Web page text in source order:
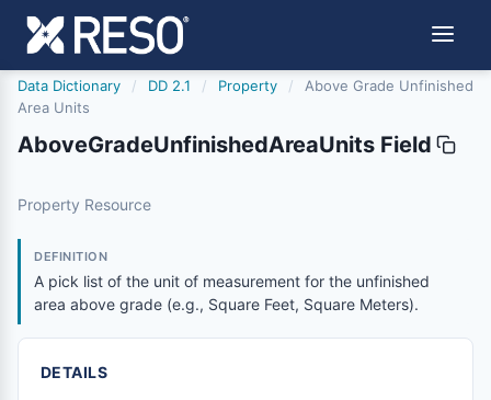
Data Dictionary / DD 2.1 / Property /
Above Grade Unfinished
Area Units
AboveGradeUnfinishedAreaUnits Field
abovegradeunfinishedareaunits
Property Resource
DEFINITION
A pick list of the unit of measurement for the unfinished
area above grade (e.g., Square Feet, Square Meters).
DETAILS